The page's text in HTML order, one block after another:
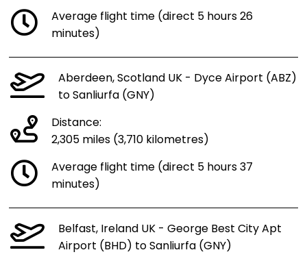
Average flight time (direct 5 hours 26
minutes)
Aberdeen, Scotland UK - Dyce Airport (ABZ)
to Sanliurfa (GNY)
Distance:
2,305 miles (3,710 kilometres)
Average flight time (direct 5 hours 37
minutes)
Belfast, Ireland UK - George Best City Apt
Airport (BHD) to Sanliurfa (GNY)